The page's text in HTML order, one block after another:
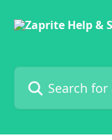
Search for articles...